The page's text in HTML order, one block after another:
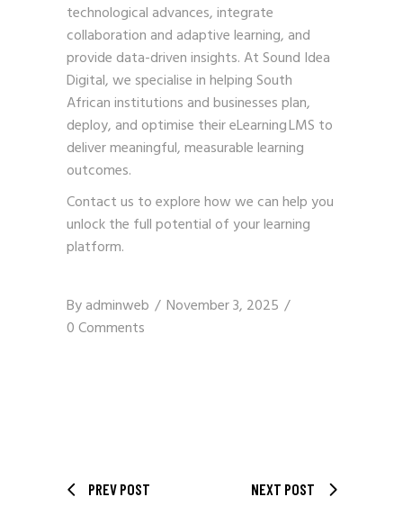
technological advances, integrate
collaboration and adaptive learning, and
provide data-driven insights. At Sound Idea
Digital, we specialise in helping South
African institutions and businesses plan,
deploy, and optimise their eLearning LMS to
deliver meaningful, measurable learning
outcomes.
Contact us to explore how we can help you
unlock the full potential of your learning
platform.
Byadminweb
November 3, 2025
0 Comments
PREV POST NEXT POST